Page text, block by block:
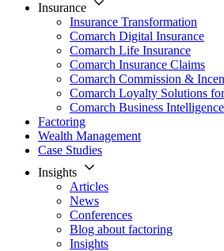
Insurance
Insurance Transformation
Comarch Digital Insurance
Comarch Life Insurance
Comarch Insurance Claims
Comarch Commission &
Comarch Loyalty Solutions
Comarch Business
Factoring
Wealth Management
Case Studies
Insights
Articles
News
Conferences
Blog about factoring
Insights